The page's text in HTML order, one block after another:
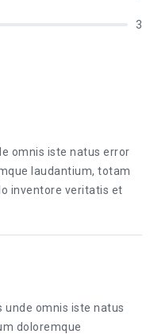
3
omnis iste natus error
laudantium, totam
inventore veritatis et
unde omnis iste natus
doloremque